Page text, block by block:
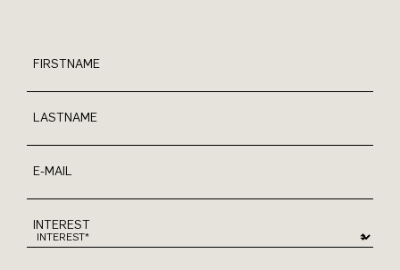
FIRSTNAME
LASTNAME
E-MAIL
INTEREST